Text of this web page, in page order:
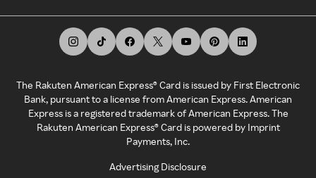
The Rakuten American Express® Card is issued by First Electronic
Bank, pursuant to a license from American Express. American
Express is a registered trademark of American Express. The
Rakuten American Express® Card is powered by Imprint
Payments, Inc.
Advertising Disclosure